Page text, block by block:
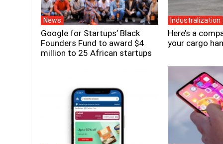
News
Google for Startups’ Black
Founders Fund to award $4
million to 25 African startups
Industralization
Here’s a
your cargo